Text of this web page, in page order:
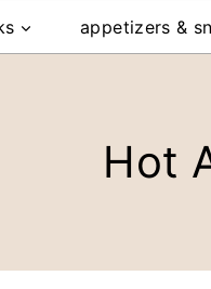
appetizers &
Hot